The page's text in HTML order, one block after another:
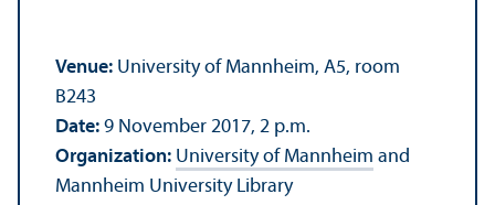
Venue: University of Mannheim, A5, room
B243
Date: 9 November 2017, 2 p.m.
Organization: University of Mannheim and
Mannheim University Library